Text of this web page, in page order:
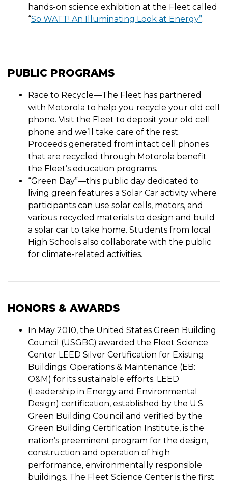
hands-on science exhibition at the Fleet called
“So WATT! An Illuminating Look at Energy”.
PUBLIC PROGRAMS
Race to Recycle—The Fleet has partnered
with Motorola to help you recycle your old cell
phone. Visit the Fleet to deposit your old cell
phone and we’ll take care of the rest.
Proceeds generated from intact cell phones
that are recycled through Motorola benefit
the Fleet’s education programs.
“Green Day”—this public day dedicated to
living green features a Solar Car activity where
participants can use solar cells, motors, and
various recycled materials to design and build
a solar car to take home. Students from local
High Schools also collaborate with the public
for climate-related activities.
HONORS & AWARDS
In May 2010, the United States Green Building
Council (USGBC) awarded the Fleet Science
Center LEED Silver Certification for Existing
Buildings: Operations & Maintenance (EB:
O&M) for its sustainable efforts. LEED
(Leadership in Energy and Environmental
Design) certification, established by the U.S.
Green Building Council and verified by the
Green Building Certification Institute, is the
nation’s preeminent program for the design,
construction and operation of high
performance, environmentally responsible
buildings. The Fleet Science Center is the first